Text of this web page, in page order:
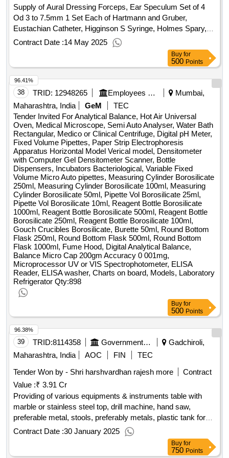
Supply of Aural Dressing Forceps, Ear Speculum Set of 4
Od 3 to 7.5mm 1 Set Each of Hartmann and Gruber,
Eustachian Catheter, Higginson S Syringe, Holmes Spary,
Idl Mirrors, Instruments for Caloric Test Stop Watch
Thermometer Douche Can, Jobson Horne Probe, Killian
Nasal Speculum, Litchwitz S Trochar and Cannula,
Machintosh Laryngoscope, Metallic Syringe, Nasal Packing
Forceps, Posterior Rhinoscopy Mirrors, Siegel Speculum
Set of 4, Suction Tip Set of 4 for Nose, Suction Tip Set of 4
for Ear, Thudiculum Nasal Speculum Set of 4, Tongue
Depressor Set of 4 , Tunning Fork 256 512 1024, Angular
Scissors Curved, Asche Foreceps, Aufricht S Nasal
Retractor, Ballenger Sviwel Knife, Nasal Gouges, Blacksley
Cheek Retractor, Cottle Osteotome, Cottle Elevators, Cottle
Knife and Retractor, Cottle Lateral Retractor, Cottle Nasal
Knife, Cottle Retractor, Cottle 2 Prong Retractor Set of 2,
Cottle Scissor Curved, Ethmoidal Foreceps Straight Upturn
45 and 90 Degree Set of 3, Orbital Wound Retractor for
Ethmoidectomy, Thudicum Nasal Speculum Set of 4, Freer
S Knife, Heymann Nasal Scissor, Henckel S Punch
Foreceps, Jansen Septum Foreceps, Joseph Nasal Saws
Left and Right, Joseph Scissor Curved, Joseph Masing
Elevator, Punch Foreceps Set of 4, Nasal Hump Foreceps,
Killian Nasal Foreceps Set of 4, Langenback Retractors Set
of 2, Lucs Foreceps Set of 3, Mallet, Cheisel Straight Curved
Right and Left, Masing Nasal Knife, Nasal Packing
Foreceps, Nasal Rasp Fine and Coarse, Needle Holder,
Perichondrium Elevator, Roungeur, Scissor Delicate Blade
Curved, Sphenoid Punch, Thomson Nasal Speculum,
Suction Cannula Set of 5, Suction Elevator with Stylete,
Turbinectomy Scissors, Walshamm S Foreceps, Double
Hook Retractor, Langenback Retractor Sat of 2, Small Artery
Foreceps, Suction Cannula, Tracheal Dilator, Thyroid Hook,
Volkmann Retractor 4 Prongs, Cuffed and Uncuffed
Tracheostomy Tubes,Qty : 72
Contract Date :14 May 2025
Buy for
500 Points
38 TRID: 12948265 Employees State Insurance Corporation
Mumbai,
Maharashtra, India
GeM
TEC
Tender Invited For Analytical Balance, Hot Air Universal
Oven, Medical Microscope, Semi Auto Analyser, Water Bath
Rectangular, Medico or Clinical Centrifuge, Digital pH Meter,
Fixed Volume Pipettes, Paper Strip Electrophoresis
Apparatus Horizontal Model Verical model, Densitometer
with Computer Gel Densitometer Scanner, Bottle
Dispensers, Incubators Bacteriological, Variable Fixed
Volume Micro Auto pipettes, Measuring Cylinder Borosilicate
250ml, Measuring Cylinder Borosilicate 100ml, Measuring
Cylinder Borosilicate 50ml, Pipette Vol Borosilicate 25ml,
Pipette Vol Borosilicate 10ml, Reagent Bottle Borosilicate
1000ml, Reagent Bottle Borosilicate 500ml, Reagent Bottle
Borosilicate 250ml, Reagent Bottle Borosilicate 100ml,
Gouch Crucibles Borosilicate, Burette 50ml, Round Bottom
Flask 250ml, Round Bottom Flask 500ml, Round Bottom
Flask 1000ml, Fume Hood, Digital Analytical Balance,
Balance Micro Cap 200gm Accuracy 0 001mg,
Microprocessor UV or VIS Spectrophotometer, ELISA
Reader, ELISA washer, Charts on board, Models, Laboratory
Refrigerator Qty:898
96.41%
Buy for
500 Points
39 TRID:8114358 Government Medical College And Hospital
Gadchiroli,
Maharashtra, India
AOC FIN
TEC
Tender Won by - Shri harshvardhan rajesh more
Contract
Value :₹ 3.91 Cr
Providing of various equipments & instruments table with
marble or stainless steel top, drill machine, hand saw,
preferable metal, stools, preferably metals, plastic tank for
storing soft and dissected part, spectrophotometer, band
saw for sectioning body & limbs, brain knife, mortuary cooler
with arrangement two keep atleast 6 body are suitable
Contract Date :30 January 2025
96.38%
Buy for
750 Points